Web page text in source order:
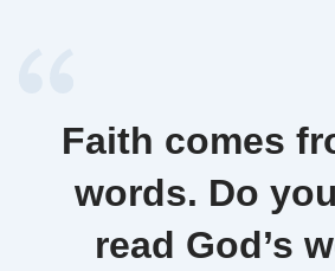
Faith comes
words. Do
read God’s